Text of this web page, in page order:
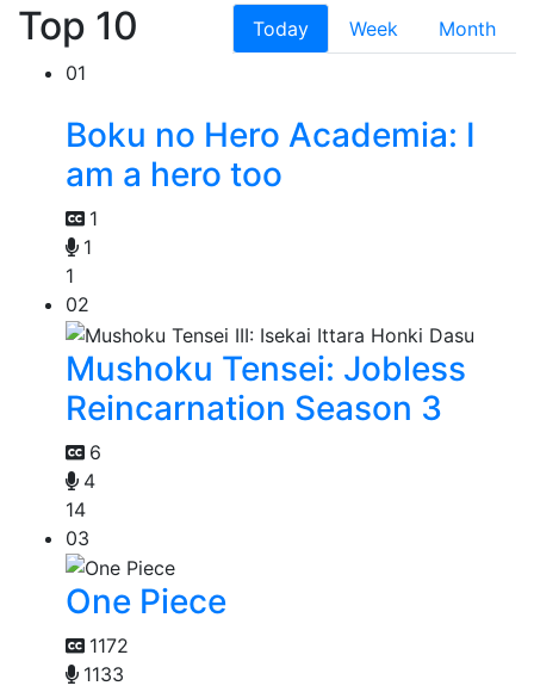
Top 10 Today Week
Month
01
Boku no Hero Academia: I
am a hero too
1
1
1
02
Mushoku Tensei: Jobless
Reincarnation Season 3
6
4
14
03
One Piece
1172
1133